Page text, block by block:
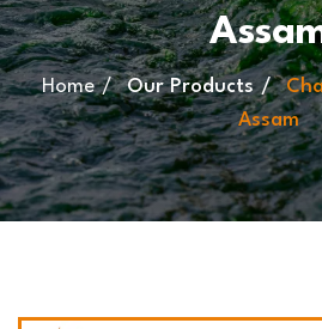
Home Our Products
Assam